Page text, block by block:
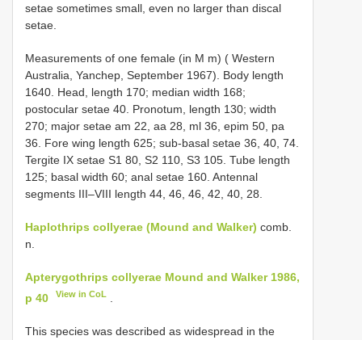
setae sometimes small, even no larger than discal
setae.
Measurements of one female (in M m) ( Western
Australia, Yanchep, September 1967). Body length
1640. Head, length 170; median width 168;
postocular setae 40. Pronotum, length 130; width
270; major setae am 22, aa 28, ml 36, epim 50, pa
36. Fore wing length 625; sub-basal setae 36, 40, 74.
Tergite IX setae S1 80, S2 110, S3 105. Tube length
125; basal width 60; anal setae 160. Antennal
segments III–VIII length 44, 46, 46, 42, 40, 28.
Haplothrips collyerae (Mound and Walker) comb.
n.
Apterygothrips collyerae Mound and Walker 1986,
p 40
View in CoL
This species was described as widespread in the